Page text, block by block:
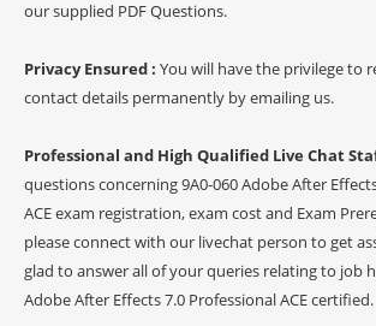
our supplied PDF Questions.
Privacy Ensured : You will have the privilege to
contact details permanently by emailing us.
Professional and High Qualified Live Chat
questions concerning 9A0-060 Adobe After
ACE exam registration, exam cost and Exam
please connect with our livechat person to get
glad to answer all of your queries relating to job
Adobe After Effects 7.0 Professional ACE certified.